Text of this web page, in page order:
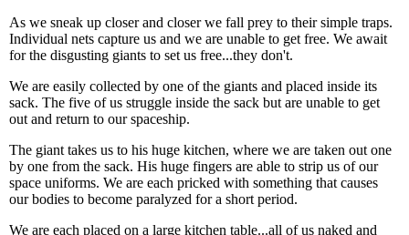
As we sneak up closer and closer we fall prey to their simple traps.
Individual nets capture us and we are unable to get free. We await
for the disgusting giants to set us free...they don't.
We are easily collected by one of the giants and placed inside its
sack. The five of us struggle inside the sack but are unable to get
out and return to our spaceship.
The giant takes us to his huge kitchen, where we are taken out one
by one from the sack. His huge fingers are able to strip us of our
space uniforms. We are each pricked with something that causes
our bodies to become paralyzed for a short period.
We are each placed on a large kitchen table...all of us naked and